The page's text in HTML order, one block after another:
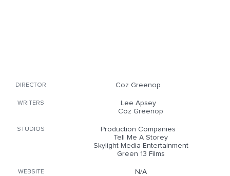
DIRECTOR Coz Greenop
WRITERS
Lee Apsey
Coz Greenop
STUDIOS
Production Companies
Tell Me A Storey
Skylight Media Entertainment
Green 13 Films
WEBSITE N/A